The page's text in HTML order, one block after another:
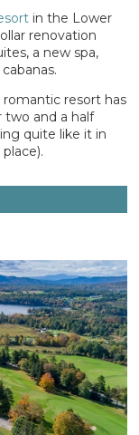
in the Lower
renovation
a new spa,
resort has
two and a half
quite like it in